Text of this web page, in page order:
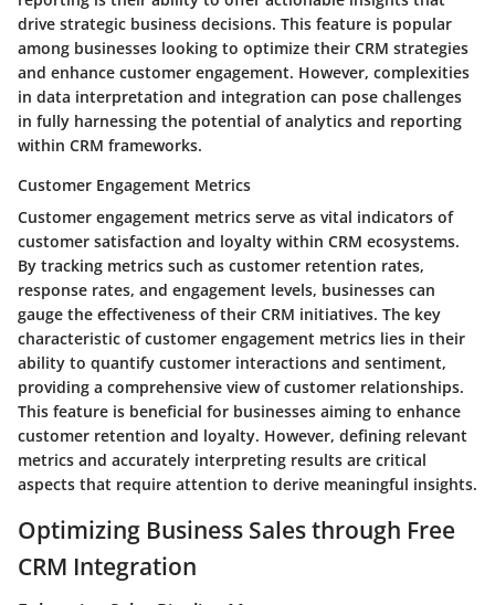
drive strategic business decisions. This feature is popular
among businesses looking to optimize their CRM strategies
and enhance customer engagement. However, complexities
in data interpretation and integration can pose challenges
in fully harnessing the potential of analytics and reporting
within CRM frameworks.
Customer Engagement Metrics
Customer engagement metrics serve as vital indicators of
customer satisfaction and loyalty within CRM ecosystems.
By tracking metrics such as customer retention rates,
response rates, and engagement levels, businesses can
gauge the effectiveness of their CRM initiatives. The key
characteristic of customer engagement metrics lies in their
ability to quantify customer interactions and sentiment,
providing a comprehensive view of customer relationships.
This feature is beneficial for businesses aiming to enhance
customer retention and loyalty. However, defining relevant
metrics and accurately interpreting results are critical
aspects that require attention to derive meaningful insights.
Optimizing Business Sales through Free
CRM Integration